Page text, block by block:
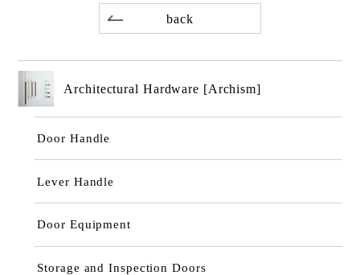
back
Architectural Hardware [Archism]
Door Handle
Lever Handle
Door Equipment
Storage and Inspection Doors